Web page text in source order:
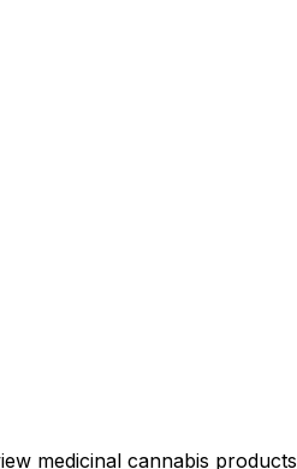
medicinal cannabis products